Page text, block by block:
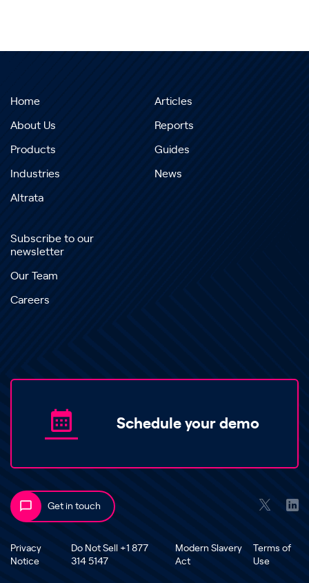
Home
About Us
Products
Industries
Altrata
Articles
Reports
Guides
News
Subscribe to our
newsletter
Our Team
Careers
Schedule your demo
Get in touch
Privacy
Notice
Do Not Sell +1 877
314 5147
Modern Slavery
Act
Terms of
Use